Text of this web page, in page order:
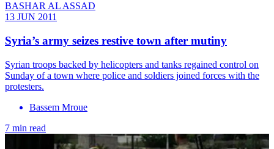
BASHAR AL ASSAD
13 JUN 2011
Syria’s army seizes restive town after mutiny
Syrian troops backed by helicopters and tanks regained control on
Sunday of a town where police and soldiers joined forces with the
protesters.
Bassem Mroue
7 min read